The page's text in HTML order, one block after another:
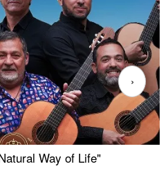
Way of Life"
›